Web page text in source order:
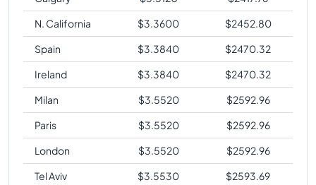
N. California
$3.3600 $2452.80
Spain
$3.3840 $2470.32
Ireland
$3.3840 $2470.32
Milan
$3.5520 $2592.96
Paris
$3.5520 $2592.96
London
$3.5520 $2592.96
Tel Aviv
$3.5530 $2593.69